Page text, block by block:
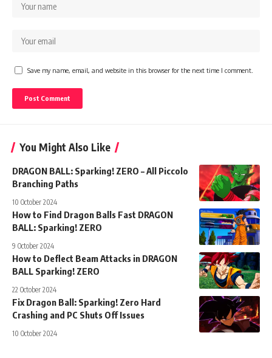
Save my name, email, and website in this browser for the next time I comment.
You Might Also Like
DRAGON BALL: Sparking! ZERO – All Piccolo
Branching Paths
10 October 2024
How to Find Dragon Balls Fast DRAGON
BALL: Sparking! ZERO
9 October 2024
How to Deflect Beam Attacks in DRAGON
BALL Sparking! ZERO
22 October 2024
Fix Dragon Ball: Sparking! Zero Hard
Crashing and PC Shuts Off Issues
10 October 2024